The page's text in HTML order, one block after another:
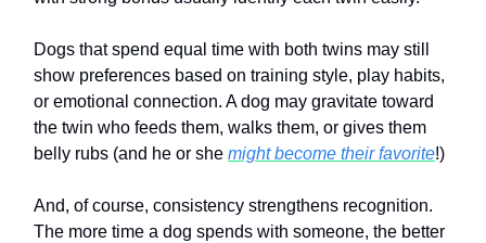
Dogs that spend equal time with both twins may still
show preferences based on training style, play habits,
or emotional connection. A dog may gravitate toward
the twin who feeds them, walks them, or gives them
belly rubs (and he or she might become their favorite!)
And, of course, consistency strengthens recognition.
The more time a dog spends with someone, the better